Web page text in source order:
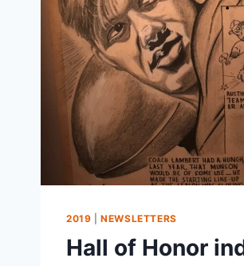
2019 |NEWSLETTERS
Hall of Honor